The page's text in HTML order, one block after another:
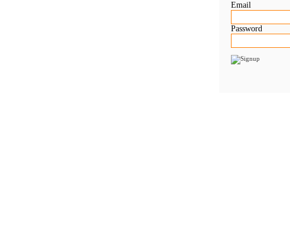
Email
Password